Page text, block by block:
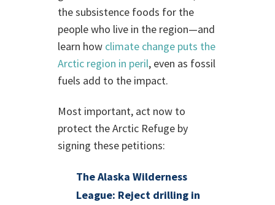
the subsistence foods for the
people who live in the region—and
learn how climate change puts the
Arctic region in peril, even as fossil
fuels add to the impact.
Most important, act now to
protect the Arctic Refuge by
signing these petitions:
The Alaska Wilderness
League: Reject drilling in